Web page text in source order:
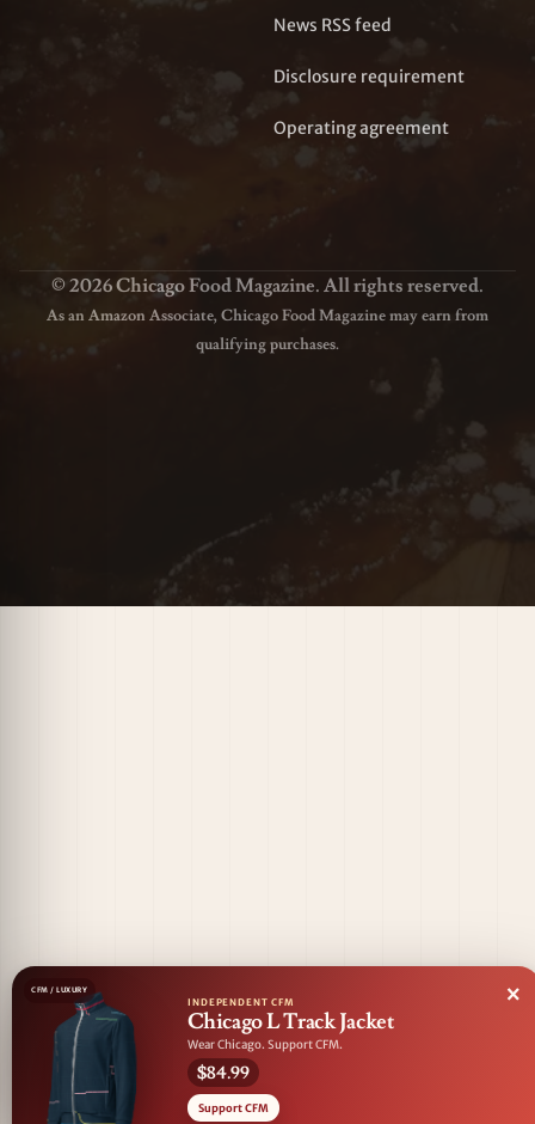
News RSS feed
Disclosure requirement
Operating agreement
© 2026 Chicago Food Magazine. All rights reserved.
As an Amazon Associate, Chicago Food Magazine may earn from
qualifying purchases.
CFM / LUXURY
INDEPENDENT CFM
Chicago L Track Jacket
Wear Chicago. Support CFM.
$84.99
Support CFM
×